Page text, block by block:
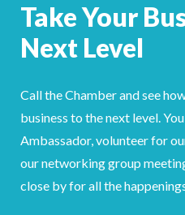
Take Your
Next Level
Call the Chamber and see
business to the next level.
Ambassador, volunteer for
our networking group
close by for all the